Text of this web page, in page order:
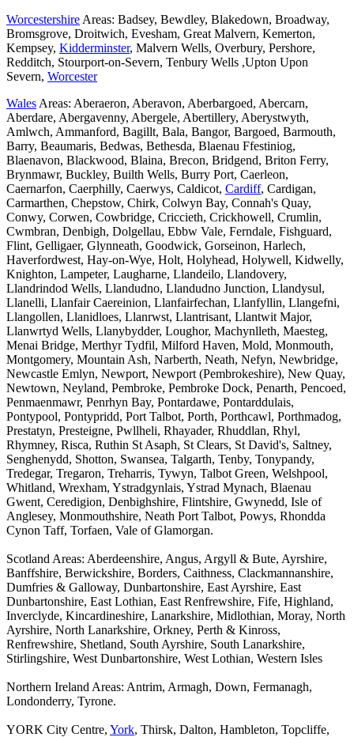
Worcestershire Areas: Badsey, Bewdley, Blakedown, Broadway,
Bromsgrove, Droitwich, Evesham, Great Malvern, Kemerton,
Kempsey, Kidderminster, Malvern Wells, Overbury, Pershore,
Redditch, Stourport-on-Severn, Tenbury Wells ,Upton Upon
Severn, Worcester
Wales Areas: Aberaeron, Aberavon, Aberbargoed, Abercarn,
Aberdare, Abergavenny, Abergele, Abertillery, Aberystwyth,
Amlwch, Ammanford, Bagillt, Bala, Bangor, Bargoed, Barmouth,
Barry, Beaumaris, Bedwas, Bethesda, Blaenau Ffestiniog,
Blaenavon, Blackwood, Blaina, Brecon, Bridgend, Briton Ferry,
Brynmawr, Buckley, Builth Wells, Burry Port, Caerleon,
Caernarfon, Caerphilly, Caerwys, Caldicot, Cardiff, Cardigan,
Carmarthen, Chepstow, Chirk, Colwyn Bay, Connah's Quay,
Conwy, Corwen, Cowbridge, Criccieth, Crickhowell, Crumlin,
Cwmbran, Denbigh, Dolgellau, Ebbw Vale, Ferndale, Fishguard,
Flint, Gelligaer, Glynneath, Goodwick, Gorseinon, Harlech,
Haverfordwest, Hay-on-Wye, Holt, Holyhead, Holywell, Kidwelly,
Knighton, Lampeter, Laugharne, Llandeilo, Llandovery,
Llandrindod Wells, Llandudno, Llandudno Junction, Llandysul,
Llanelli, Llanfair Caereinion, Llanfairfechan, Llanfyllin, Llangefni,
Llangollen, Llanidloes, Llanrwst, Llantrisant, Llantwit Major,
Llanwrtyd Wells, Llanybydder, Loughor, Machynlleth, Maesteg,
Menai Bridge, Merthyr Tydfil, Milford Haven, Mold, Monmouth,
Montgomery, Mountain Ash, Narberth, Neath, Nefyn, Newbridge,
Newcastle Emlyn, Newport, Newport (Pembrokeshire), New Quay,
Newtown, Neyland, Pembroke, Pembroke Dock, Penarth, Pencoed,
Penmaenmawr, Penrhyn Bay, Pontardawe, Pontarddulais,
Pontypool, Pontypridd, Port Talbot, Porth, Porthcawl, Porthmadog,
Prestatyn, Presteigne, Pwllheli, Rhayader, Rhuddlan, Rhyl,
Rhymney, Risca, Ruthin St Asaph, St Clears, St David's, Saltney,
Senghenydd, Shotton, Swansea, Talgarth, Tenby, Tonypandy,
Tredegar, Tregaron, Treharris, Tywyn, Talbot Green, Welshpool,
Whitland, Wrexham, Ystradgynlais, Ystrad Mynach, Blaenau
Gwent, Ceredigion, Denbighshire, Flintshire, Gwynedd, Isle of
Anglesey, Monmouthshire, Neath Port Talbot, Powys, Rhondda
Cynon Taff, Torfaen, Vale of Glamorgan.
Scotland Areas: Aberdeenshire, Angus, Argyll & Bute, Ayrshire,
Banffshire, Berwickshire, Borders, Caithness, Clackmannanshire,
Dumfries & Galloway, Dunbartonshire, East Ayrshire, East
Dunbartonshire, East Lothian, East Renfrewshire, Fife, Highland,
Inverclyde, Kincardineshire, Lanarkshire, Midlothian, Moray, North
Ayrshire, North Lanarkshire, Orkney, Perth & Kinross,
Renfrewshire, Shetland, South Ayrshire, South Lanarkshire,
Stirlingshire, West Dunbartonshire, West Lothian, Western Isles
Northern Ireland Areas: Antrim, Armagh, Down, Fermanagh,
Londonderry, Tyrone.
YORK City Centre, York, Thirsk, Dalton, Hambleton, Topcliffe,